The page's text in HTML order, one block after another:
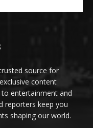
source for
content
entertainment and
reporters keep you
shaping our world.